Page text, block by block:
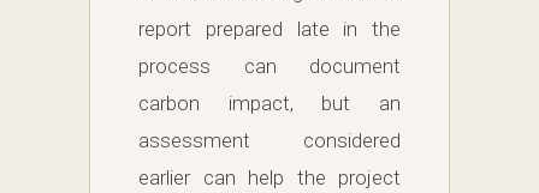
report prepared late in the
process can document
carbon impact, but an
assessment considered
earlier can help the project